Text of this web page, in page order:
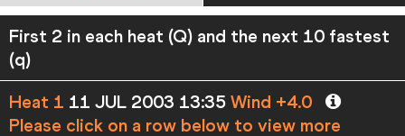
First 2 in each heat (Q) and the next 10 fastest
(q)
Heat 1 11 JUL 2003 13:35 Wind +4.0
Please click on a row below to view more